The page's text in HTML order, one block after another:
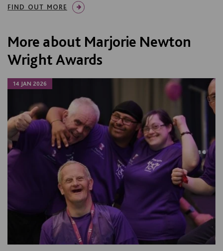
FIND OUT MORE
More about Marjorie Newton
Wright Awards
14 JAN 2026